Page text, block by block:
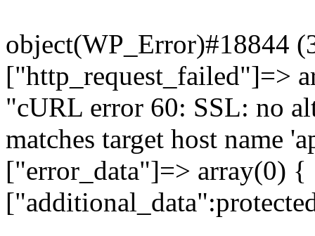
object(WP_Error)#18844
["http_request_failed"]=>
"cURL error 60: SSL: no
matches target host name
["error_data"]=> array(0)